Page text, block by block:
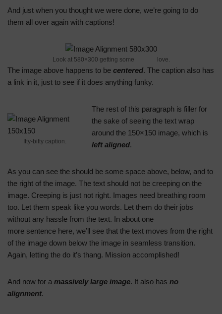
And just when you thought we were done, we’re going to do
them all over again with captions!
Look at 580×300 getting some love.
The image above happens to be centered. The caption also has
a link in it, just to see if it does anything funky.
Itty-bitty caption.
The rest of this paragraph is filler for
the sake of seeing the text wrap
around the 150×150 image, which is
left aligned.
As you can see the should be some space above, below, and to
the right of the image. The text should not be creeping on the
image. Creeping is just not right. Images need breathing room
too. Let them speak like you words. Let them do their jobs
without any hassle from the text. In about one
more sentence here, we’ll see that the text moves from the right
of the image down below the image in seamless transition.
Again, letting the do it’s thang. Mission accomplished!
And now for a massively large image. It also has no
alignment.